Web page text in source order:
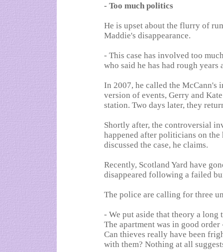
- Too much politics
He is upset about the flurry of
Maddie's disappearance.
- This case has involved too
who said he has had rough
In 2007, he called the McCann's
version of events, Gerry and
station. Two days later, they
Shortly after, the controversial
happened after politicians on
discussed the case, he claims.
Recently, Scotland Yard have
disappeared following a failed
The police are calling for three
- We put aside that theory a long
The apartment was in good
Can thieves really have been
with them? Nothing at all